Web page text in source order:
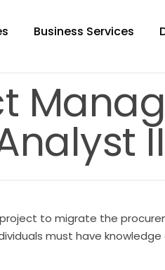
Business Services
II
to migrate the
must have